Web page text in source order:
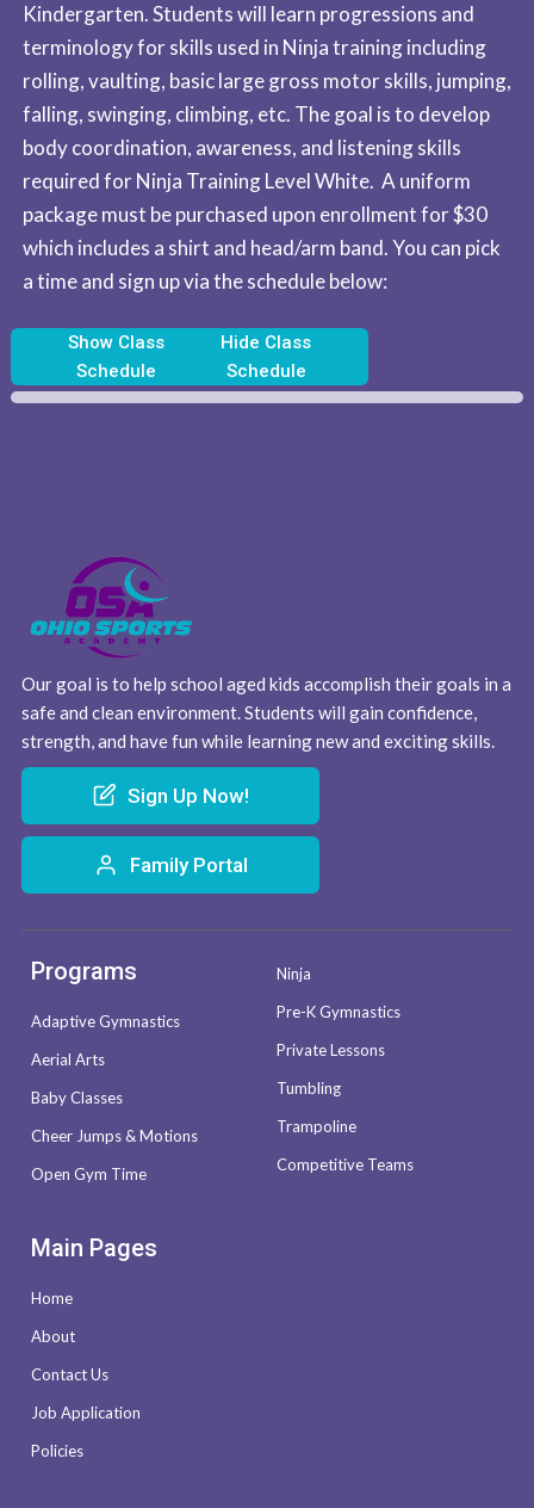
Kindergarten. Students will learn progressions and
terminology for skills used in Ninja training including
rolling, vaulting, basic large gross motor skills, jumping,
falling, swinging, climbing, etc. The goal is to develop
body coordination, awareness, and listening skills
required for Ninja Training Level White. A uniform
package must be purchased upon enrollment for $30
which includes a shirt and head/arm band. ​You can pick
a time and sign up via the schedule below:
Show Class
Schedule
Hide Class
Schedule
Our goal is to help school aged kids accomplish their goals in a
safe and clean environment. Students will gain confidence,
strength, and have fun while learning new and exciting skills.
Sign Up Now!
Family Portal
Programs
Adaptive Gymnastics
Aerial Arts
Baby Classes
Cheer Jumps & Motions
Open Gym Time
Ninja
Pre-K Gymnastics
Private Lessons
Tumbling
Trampoline
Competitive Teams
Main Pages
Home
About
Contact Us
Job Application
Policies